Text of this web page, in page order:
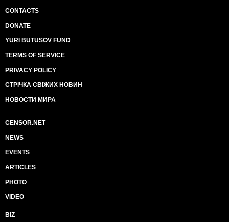
CONTACTS
DONATE
YURI BUTUSOV FUND
TERMS OF SERVICE
PRIVACY POLICY
СТРІЧКА СВІЖИХ НОВИН
НОВОСТИ МИРА
CENSOR.NET
NEWS
EVENTS
ARTICLES
PHOTO
VIDEO
BIZ